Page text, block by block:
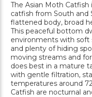
The Asian Moth Catfish
catfish from South and
flattened body, broad
This peaceful bottom
environments with soft
and plenty of hiding
moving streams and
does best in a mature
with gentle filtration,
temperatures around
Catfish are nocturnal